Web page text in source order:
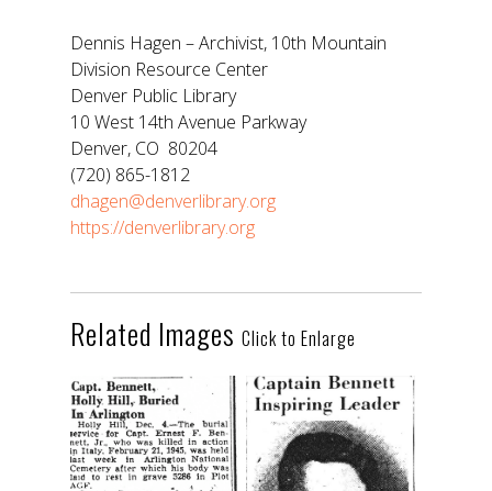
Dennis Hagen – Archivist, 10th Mountain
Division Resource Center
Denver Public Library
10 West 14th Avenue Parkway
Denver, CO 80204
(720) 865-1812
dhagen@denverlibrary.org
https://denverlibrary.org
Related Images Click to Enlarge